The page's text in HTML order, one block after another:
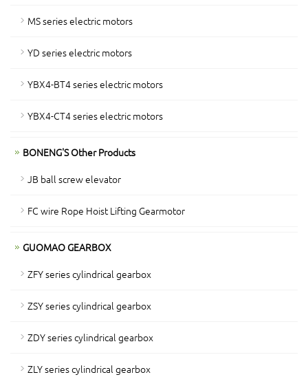
MS series electric motors
YD series electric motors
YBX4-BT4 series electric motors
YBX4-CT4 series electric motors
BONENG'S Other Products
JB ball screw elevator
FC wire Rope Hoist Lifting Gearmotor
GUOMAO GEARBOX
ZFY series cylindrical gearbox
ZSY series cylindrical gearbox
ZDY series cylindrical gearbox
ZLY series cylindrical gearbox